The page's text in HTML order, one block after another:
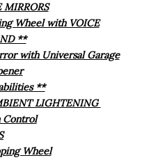
MIRRORS
Wheel with VOICE
**
with Universal Garage
**
LIGHTENING
Control
Wheel